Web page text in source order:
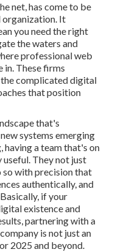
net, has come to be
organization. It
you need the right
the waters and
professional web
in. These firms
complicated digital
that position
that's
systems emerging
having a team that's on
They not just
with precision that
authentically, and
if your
existence and
partnering with a
is not just an
2025 and beyond.